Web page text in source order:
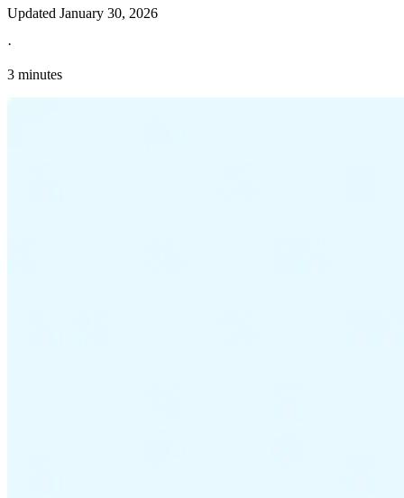
Updated January 30, 2026
·
3 minutes